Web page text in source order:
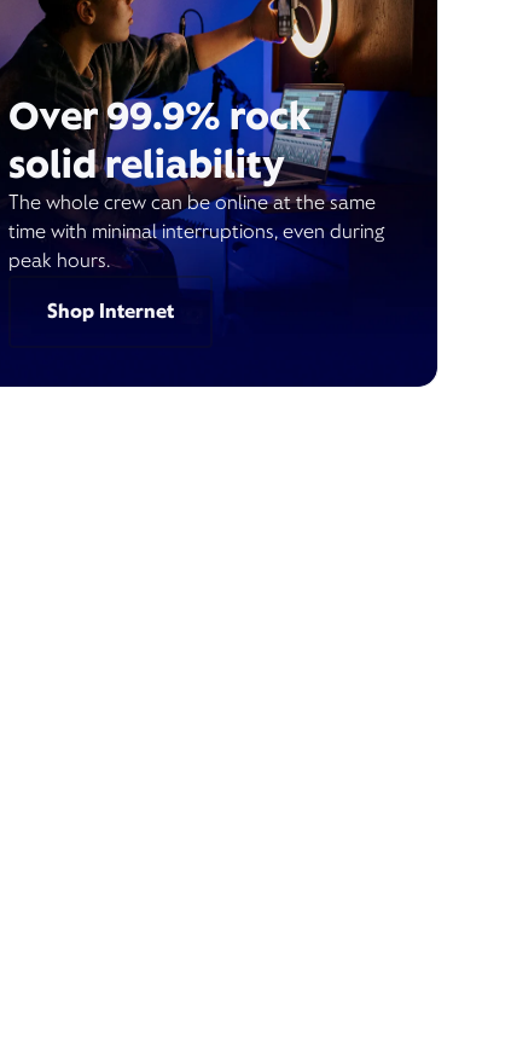
Over 99.9% rock
solid reliability
The whole crew can be online at the same
time with minimal interruptions, even during
peak hours.
Shop Internet